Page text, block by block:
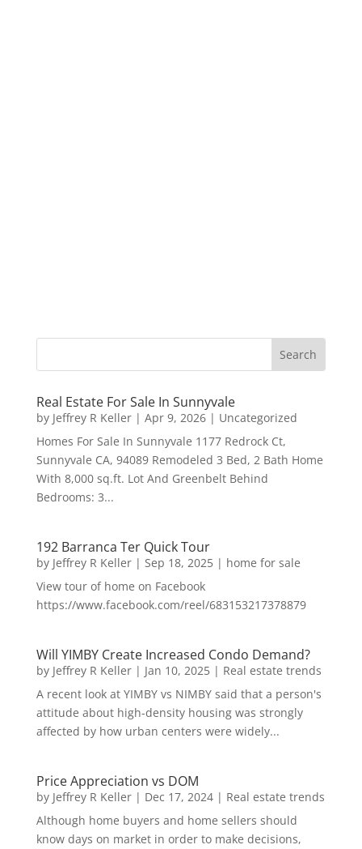
Real Estate For Sale In Sunnyvale
by Jeffrey R Keller| Apr 9, 2026| Uncategorized
Homes For Sale In Sunnyvale 1177 Redrock Ct,
Sunnyvale CA, 94089 Remodeled 3 Bed, 2 Bath Home
With 8,000 sq.ft. Lot And Greenbelt Behind
Bedrooms: 3...
192 Barranca Ter Quick Tour
by Jeffrey R Keller| Sep 18, 2025| home for sale
View tour of home on Facebook
https://www.facebook.com/reel/683153217378879
Will YIMBY Create Increased Condo Demand?
by Jeffrey R Keller| Jan 10, 2025| Real estate trends
A recent look at YIMBY vs NIMBY said that a person's
attitude about high-density housing was strongly
affected by how urban centers were widely...
Price Appreciation vs DOM
by Jeffrey R Keller| Dec 17, 2024| Real estate trends
Although home buyers and home sellers should
know days on market in order to make decisions,